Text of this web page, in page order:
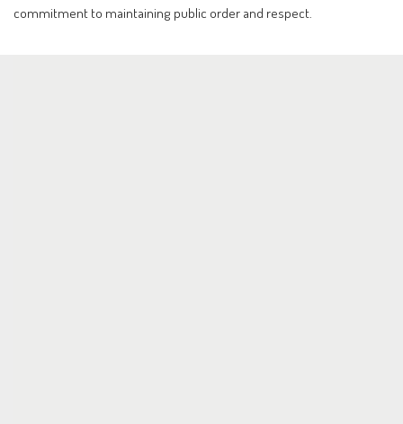
commitment to maintaining public order and respect.